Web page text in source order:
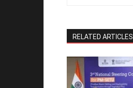
RELATED ARTICLES